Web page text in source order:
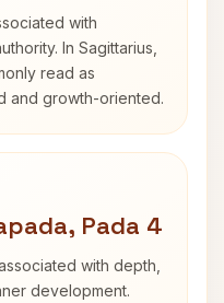
with
In Sagittarius,
read as
and growth-oriented.
Pada 4
with depth,
development.